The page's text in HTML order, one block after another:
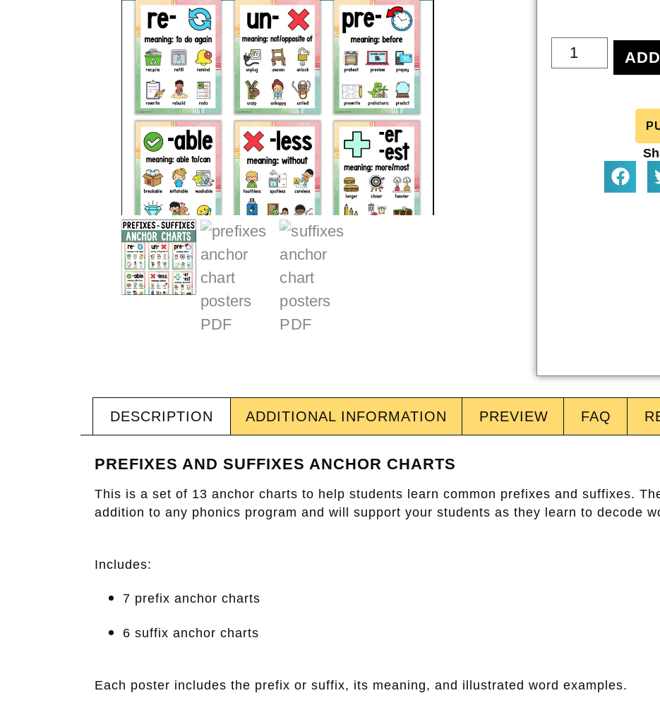
DESCRIPTION ADDITIONAL INFORMATION PREVIEW FAQ
PREFIXES AND SUFFIXES ANCHOR CHARTS
This is a set of 13 anchor charts to help students learn common prefixes and suffixes.
addition to any phonics program and will support your students as they learn to decode
Includes:
7 prefix anchor charts
6 suffix anchor charts
Each poster includes the prefix or suffix, its meaning, and illustrated word examples.